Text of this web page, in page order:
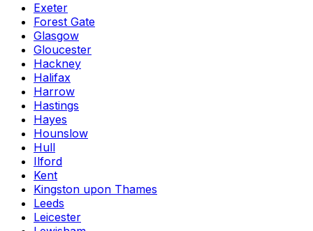
Exeter
Forest Gate
Glasgow
Gloucester
Hackney
Halifax
Harrow
Hastings
Hayes
Hounslow
Hull
Ilford
Kent
Kingston upon Thames
Leeds
Leicester